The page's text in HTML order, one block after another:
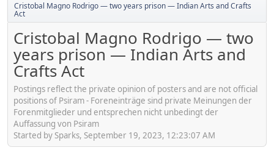
Cristobal Magno Rodrigo — two years prison — Indian Arts and Crafts
Act
Cristobal Magno Rodrigo — two
years prison — Indian Arts and
Crafts Act
Postings reflect the private opinion of posters and are not official
positions of Psiram - Foreneinträge sind private Meinungen der
Forenmitglieder und entsprechen nicht unbedingt der
Auffassung von Psiram
Started by Sparks, September 19, 2023, 12:23:07 AM